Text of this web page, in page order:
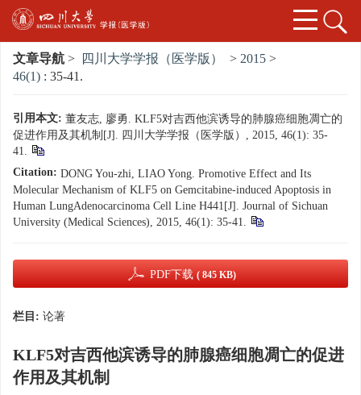
文章导航 > 四川大学学报（医学版） > 2015 >
46(1) : 35-41.
引用本文: 董友志, 廖勇. KLF5对吉西他滨诱导的肺腺癌细胞凋亡的
促进作用及其机制[J]. 四川大学学报（医学版）, 2015, 46(1): 35-
41.
Citation: DONG You-zhi, LIAO Yong. Promotive Effect and Its
Molecular Mechanism of KLF5 on Gemcitabine-induced Apoptosis in
Human LungAdenocarcinoma Cell Line H441[J]. Journal of Sichuan
University (Medical Sciences), 2015, 46(1): 35-41.
PDF下载 ( 845 KB)
栏目: 论著
KLF5对吉西他滨诱导的肺腺癌细胞凋亡的促进
作用及其机制